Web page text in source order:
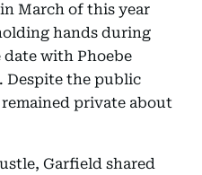
March of this year
hands during
with Phoebe
Despite the public
private about
Garfield shared